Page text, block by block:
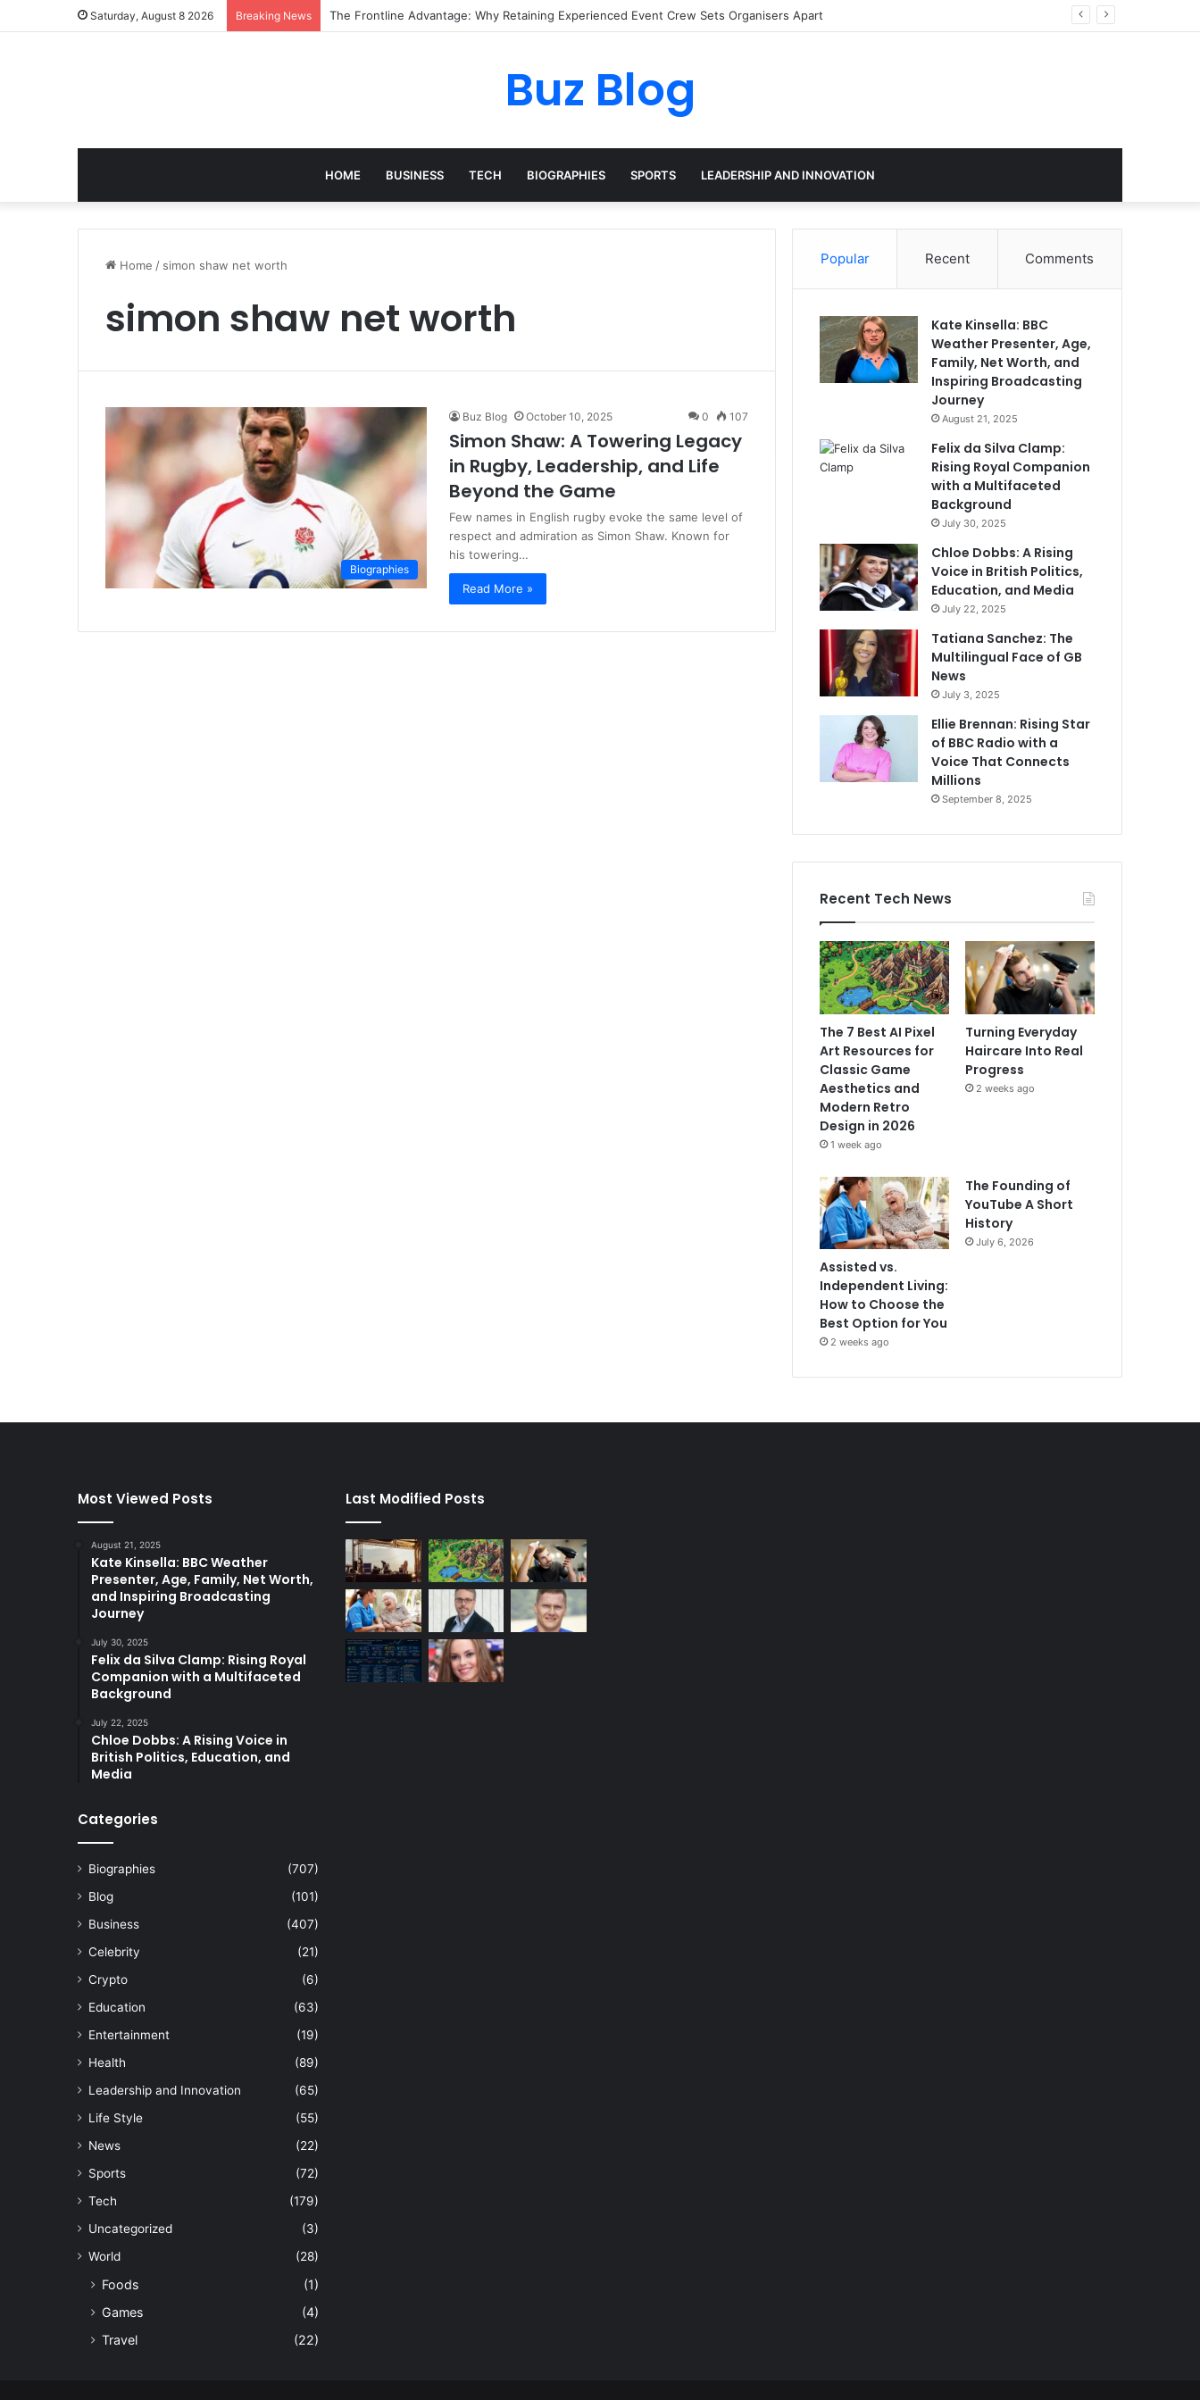
Saturday, August 8 2026 Breaking News The 7 Best AI Pixel Art Resources for Classic Game Aesthetics and Modern Retro Design in 2026
Buz Blog
HOME BUSINESS TECH BIOGRAPHIES SPORTS LEADERSHIP AND INNOVATION
Home / simon shaw net worth
simon shaw net worth
Biographies
Buz Blog October 10, 2025 0 107
Simon Shaw: A Towering Legacy
in Rugby, Leadership, and Life
Beyond the Game
Few names in English rugby evoke the same level of
respect and admiration as Simon Shaw. Known for
his towering…
Read More »
Popular Recent Comments
Kate Kinsella: BBC
Weather Presenter, Age,
Family, Net Worth, and
Inspiring Broadcasting
Journey
August 21, 2025
Felix da Silva Clamp:
Rising Royal Companion
with a Multifaceted
Background
July 30, 2025
Chloe Dobbs: A Rising
Voice in British Politics,
Education, and Media
July 22, 2025
Tatiana Sanchez: The
Multilingual Face of GB
News
July 3, 2025
Ellie Brennan: Rising Star
of BBC Radio with a
Voice That Connects
Millions
September 8, 2025
Recent Tech News
The 7 Best AI Pixel
Art Resources for
Classic Game
Aesthetics and
Modern Retro
Design in 2026
1 week ago
Turning Everyday
Haircare Into Real
Progress
2 weeks ago
Assisted vs.
Independent Living:
How to Choose the
Best Option for You
2 weeks ago
The Founding of
YouTube A Short
History
July 6, 2026
Most Viewed Posts
August 21, 2025
Kate Kinsella: BBC Weather
Presenter, Age, Family, Net Worth,
and Inspiring Broadcasting
Journey
July 30, 2025
Felix da Silva Clamp: Rising Royal
Companion with a Multifaceted
Background
July 22, 2025
Chloe Dobbs: A Rising Voice in
British Politics, Education, and
Media
Categories
Biographies
(707)
Blog
(101)
Business
(407)
Celebrity
(21)
Crypto
(6)
Education
(63)
Entertainment
(19)
Health
(89)
Leadership and Innovation
(65)
Life Style
(55)
News
(22)
Sports
(72)
Tech
(179)
Uncategorized
(3)
World
(28)
Foods
(1)
Games
(4)
Travel
(22)
Last Modified Posts